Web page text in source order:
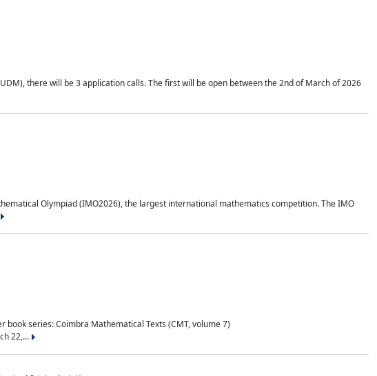
there will be 3 application calls. The first will be open between the 2nd of March of 2026
Olympiad (IMO2026), the largest international mathematics competition. The IMO
series: Coimbra Mathematical Texts (CMT, volume 7)
22,...